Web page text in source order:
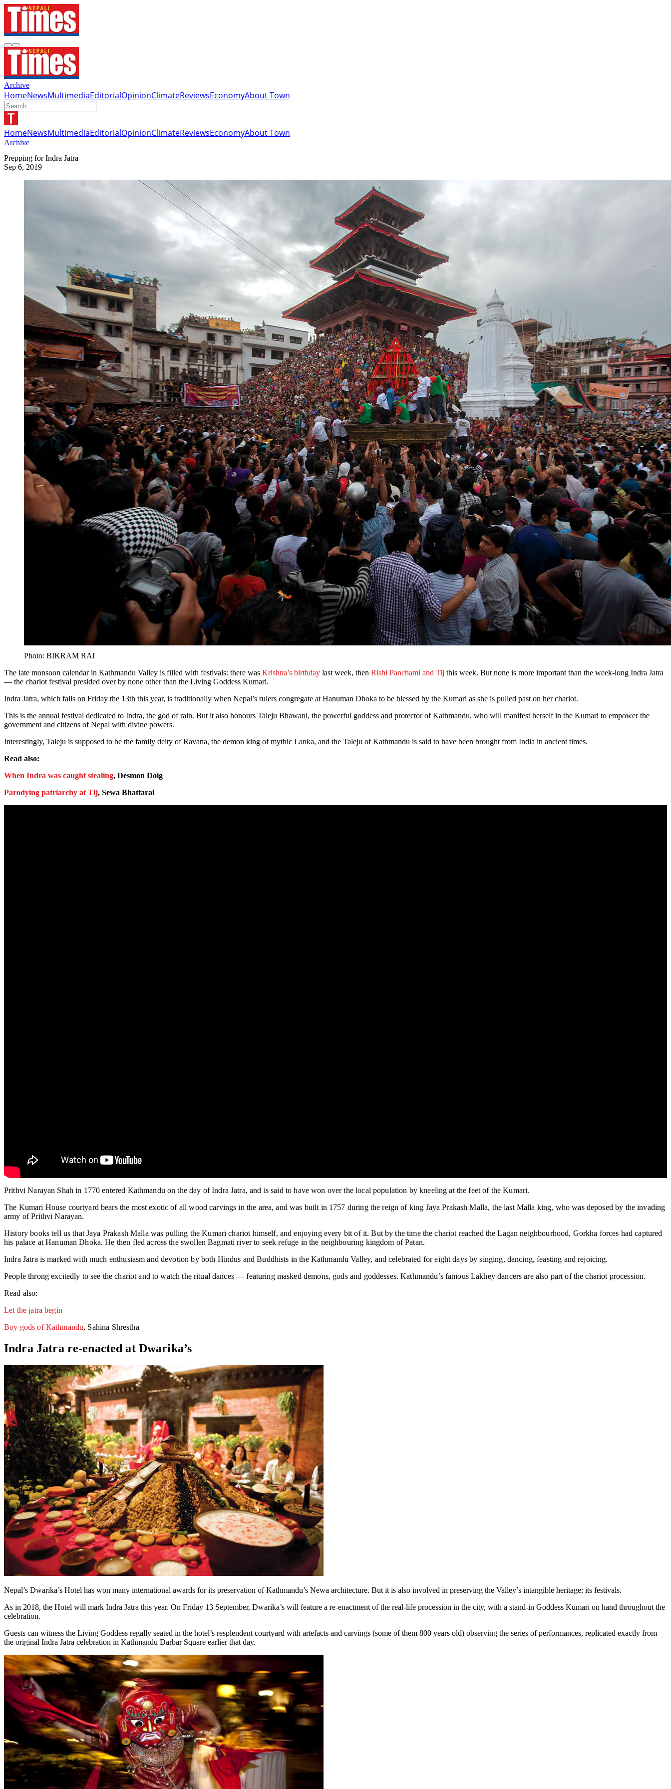
Archive
HomeNewsMultimediaEditorialOpinionClimateReviewsEconomyAbout Town
HomeNewsMultimediaEditorialOpinionClimateReviewsEconomyAbout Town
Archive
Prepping for Indra Jatra
Sep 6, 2019
Photo: BIKRAM RAI
The late monsoon calendar in Kathmandu Valley is filled with festivals: there was Krishna’s birthday last week, then Rishi Panchami and Tij this week. But none is more important than the week-long Indra Jatra
— the chariot festival presided over by none other than the Living Goddess Kumari.
Indra Jatra, which falls on Friday the 13th this year, is traditionally when Nepal’s rulers congregate at Hanuman Dhoka to be blessed by the Kumari as she is pulled past on her chariot.
This is the annual festival dedicated to Indra, the god of rain. But it also honours Taleju Bhawani, the powerful goddess and protector of Kathmandu, who will manifest herself in the Kumari to empower the
government and citizens of Nepal with divine powers.
Interestingly, Taleju is supposed to be the family deity of Ravana, the demon king of mythic Lanka, and the Taleju of Kathmandu is said to have been brought from India in ancient times.
Read also:
When Indra was caught stealing, Desmon Doig
Parodying patriarchy at Tij, Sewa Bhattarai
Prithvi Narayan Shah in 1770 entered Kathmandu on the day of Indra Jatra, and is said to have won over the local population by kneeling at the feet of the Kumari.
The Kumari House courtyard bears the most exotic of all wood carvings in the area, and was built in 1757 during the reign of king Jaya Prakash Malla, the last Malla king, who was deposed by the invading
army of Prithvi Narayan.
History books tell us that Jaya Prakash Malla was pulling the Kumari chariot himself, and enjoying every bit of it. But by the time the chariot reached the Lagan neighbourhood, Gorkha forces had captured
his palace at Hanuman Dhoka. He then fled across the swollen Bagmati river to seek refuge in the neighbouring kingdom of Patan.
Indra Jatra is marked with much enthusiasm and devotion by both Hindus and Buddhists in the Kathmandu Valley, and celebrated for eight days by singing, dancing, feasting and rejoicing.
People throng excitedly to see the chariot and to watch the ritual dances — featuring masked demons, gods and goddesses. Kathmandu’s famous Lakhey dancers are also part of the chariot procession.
Read also:
Let the jatra begin
Boy gods of Kathmandu, Sahina Shrestha
Indra Jatra re-enacted at Dwarika’s
Nepal’s Dwarika’s Hotel has won many international awards for its preservation of Kathmandu’s Newa architecture. But it is also involved in preserving the Valley’s intangible heritage: its festivals.
As in 2018, the Hotel will mark Indra Jatra this year. On Friday 13 September, Dwarika’s will feature a re-enactment of the real-life procession in the city, with a stand-in Goddess Kumari on hand throughout the
celebration.
Guests can witness the Living Goddess regally seated in the hotel’s resplendent courtyard with artefacts and carvings (some of them 800 years old) observing the series of performances, replicated exactly from
the original Indra Jatra celebration in Kathmandu Darbar Square earlier that day.